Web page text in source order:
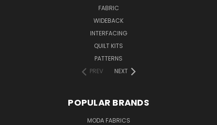
FABRIC
WIDEBACK
INTERFACING
QUILT KITS
PATTERNS
PREV
NEXT
POPULAR BRANDS
MODA FABRICS